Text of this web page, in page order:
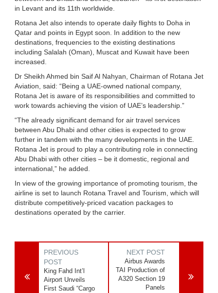
in Levant and its 11th worldwide.
Rotana Jet also intends to operate daily flights to Doha in
Qatar and points in Egypt soon. In addition to the new
destinations, frequencies to the existing destinations
including Salalah (Oman), Muscat and Kuwait have been
increased.
Dr Sheikh Ahmed bin Saif Al Nahyan, Chairman of Rotana Jet
Aviation, said: “Being a UAE-owned national company,
Rotana Jet is aware of its responsibilities and committed to
work towards achieving the vision of UAE’s leadership.”
“The already significant demand for air travel services
between Abu Dhabi and other cities is expected to grow
further in tandem with the many developments in the UAE.
Rotana Jet is proud to play a contributing role in connecting
Abu Dhabi with other cities – be it domestic, regional and
international,” he added.
In view of the growing importance of promoting tourism, the
airline is set to launch Rotana Travel and Tourism, which will
distribute competitively-priced vacation packages to
destinations operated by the carrier.
PREVIOUS
POST
King Fahd Int’l
Airport Unveils
First Saudi “Cargo
NEXT POST
Airbus Awards
TAI Production of
A320 Section 19
Panels